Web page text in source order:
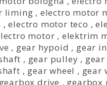
liming , electro motor
,electro motor teco ,
motor , elektrim
, gear hypoid , gear
, gear pulley ,
, gear wheel , gear
gearbox drive , gearbox